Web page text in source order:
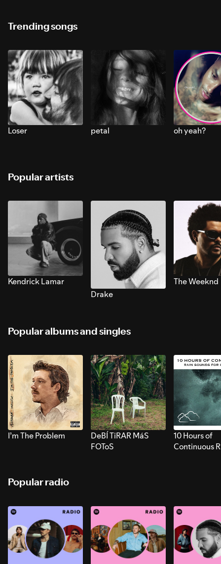
Trending songs
Loser petal oh yeah?
Popular artists
Kendrick Lamar
Drake
The Weeknd
Popular albums and singles
I’m The Problem
DeBÍ TiRAR MáS
FOToS
10 Hours of
Continuous
Popular radio